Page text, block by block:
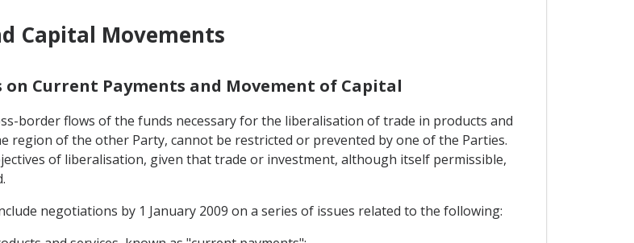
Capital Movements
Current Payments and Movement of Capital
border flows of the funds necessary for the liberalisation of trade in products and
region of the other Party, cannot be restricted or prevented by one of the Parties.
of liberalisation, given that trade or investment, although itself permissible,
negotiations by 1 January 2009 on a series of issues related to the following: